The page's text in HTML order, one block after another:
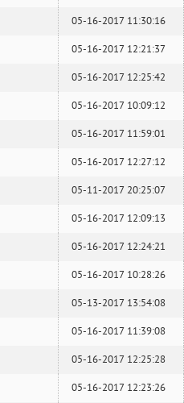
05-16-2017 11:30:16
05-16-2017 12:21:37
05-16-2017 12:25:42
05-16-2017 10:09:12
05-16-2017 11:59:01
05-16-2017 12:27:12
05-11-2017 20:25:07
05-16-2017 12:09:13
05-16-2017 12:24:21
05-16-2017 10:28:26
05-13-2017 13:54:08
05-16-2017 11:39:08
05-16-2017 12:25:28
05-16-2017 12:23:26